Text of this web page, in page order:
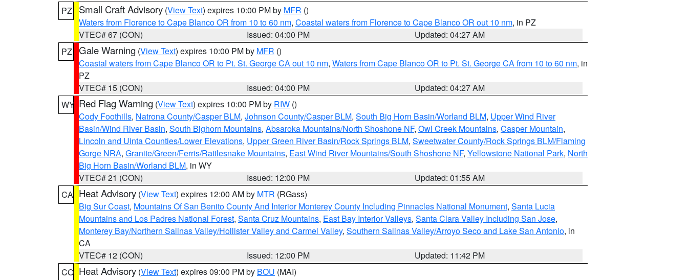
PZ
Small Craft Advisory (View Text) expires 10:00 PM by MFR ()
Waters from Florence to Cape Blanco OR from 10 to 60 nm, Coastal waters from Florence to Cape Blanco OR out 10 nm, in PZ
VTEC# 67 (CON)
Issued: 04:00 PM
Updated: 04:27 AM
PZ Gale Warning (View Text) expires 10:00 PM by MFR ()
Coastal waters from Cape Blanco OR to Pt. St. George CA out 10 nm, Waters from Cape Blanco OR to Pt. St. George CA from 10 to 60 nm, in
PZ
VTEC# 15 (CON)
Issued: 04:00 PM
Updated: 04:27 AM
WY Red Flag Warning (View Text) expires 10:00 PM by RIW ()
Cody Foothills, Natrona County/Casper BLM, Johnson County/Casper BLM, South Big Horn Basin/Worland BLM, Upper Wind River
Basin/Wind River Basin, South Bighorn Mountains, Absaroka Mountains/North Shoshone NF, Owl Creek Mountains, Casper Mountain,
Lincoln and Uinta Counties/Lower Elevations, Upper Green River Basin/Rock Springs BLM, Sweetwater County/Rock Springs BLM/Flaming
Gorge NRA, Granite/Green/Ferris/Rattlesnake Mountains, East Wind River Mountains/South Shoshone NF, Yellowstone National Park, North
Big Horn Basin/Worland BLM, in WY
VTEC# 21 (CON)
Issued: 12:00 PM
Updated: 01:55 AM
CA Heat Advisory (View Text) expires 12:00 AM by MTR (RGass)
Big Sur Coast, Mountains Of San Benito County And Interior Monterey County Including Pinnacles National Monument, Santa Lucia
Mountains and Los Padres National Forest, Santa Cruz Mountains, East Bay Interior Valleys, Santa Clara Valley Including San Jose,
Monterey Bay/Northern Salinas Valley/Hollister Valley and Carmel Valley, Southern Salinas Valley/Arroyo Seco and Lake San Antonio, in
CA
VTEC# 12 (CON)
Issued: 12:00 PM
Updated: 11:42 PM
CO Heat Advisory (View Text) expires 09:00 PM by BOU (MAI)